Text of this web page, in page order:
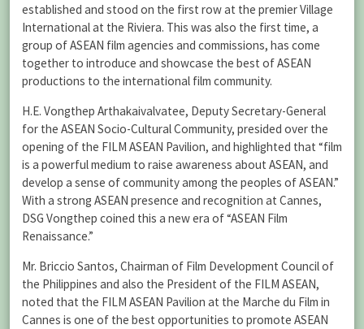
established and stood on the first row at the premier Village
International at the Riviera. This was also the first time, a
group of ASEAN film agencies and commissions, has come
together to introduce and showcase the best of ASEAN
productions to the international film community.
H.E. Vongthep Arthakaivalvatee, Deputy Secretary-General
for the ASEAN Socio-Cultural Community, presided over the
opening of the FILM ASEAN Pavilion, and highlighted that “film
is a powerful medium to raise awareness about ASEAN, and
develop a sense of community among the peoples of ASEAN.”
With a strong ASEAN presence and recognition at Cannes,
DSG Vongthep coined this a new era of “ASEAN Film
Renaissance.”
Mr. Briccio Santos, Chairman of Film Development Council of
the Philippines and also the President of the FILM ASEAN,
noted that the FILM ASEAN Pavilion at the Marche du Film in
Cannes is one of the best opportunities to promote ASEAN